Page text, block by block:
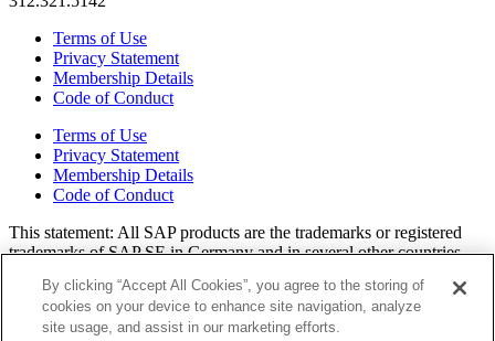
Terms of Use
Privacy Statement
Membership Details
Code of Conduct
Terms of Use
Privacy Statement
Membership Details
Code of Conduct
This state­ment: All SAP prod­ucts are the trade­marks or reg­is­tered
trade­marks of SAP SE in Ger­many and in sev­er­al oth­er coun­tries.
or ser­vice marks of their respec­tive own­ers. Amer­i­c­as’ SAP Users’
Group is a mem­ber­ship-dri­ven orga­ni­za­tion that is inde­pen­dent of
SAP SE.
By clicking “Accept All Cookies”, you agree to the storing of
cookies on your device to enhance site navigation, analyze
site usage, and assist in our marketing efforts.